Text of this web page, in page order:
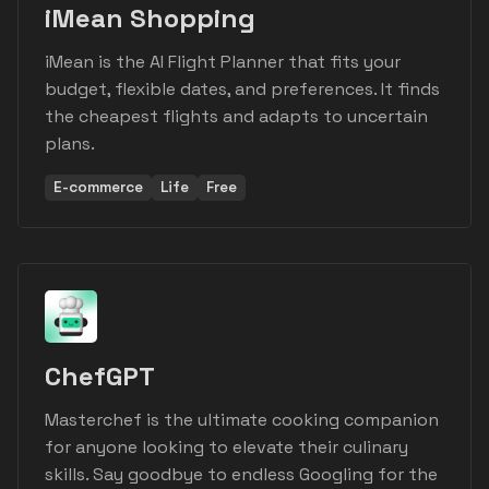
iMean Shopping
iMean is the AI Flight Planner that fits your
budget, flexible dates, and preferences. It finds
the cheapest flights and adapts to uncertain
plans.
E-commerce Life Free
ChefGPT
Masterchef is the ultimate cooking companion
for anyone looking to elevate their culinary
skills. Say goodbye to endless Googling for the